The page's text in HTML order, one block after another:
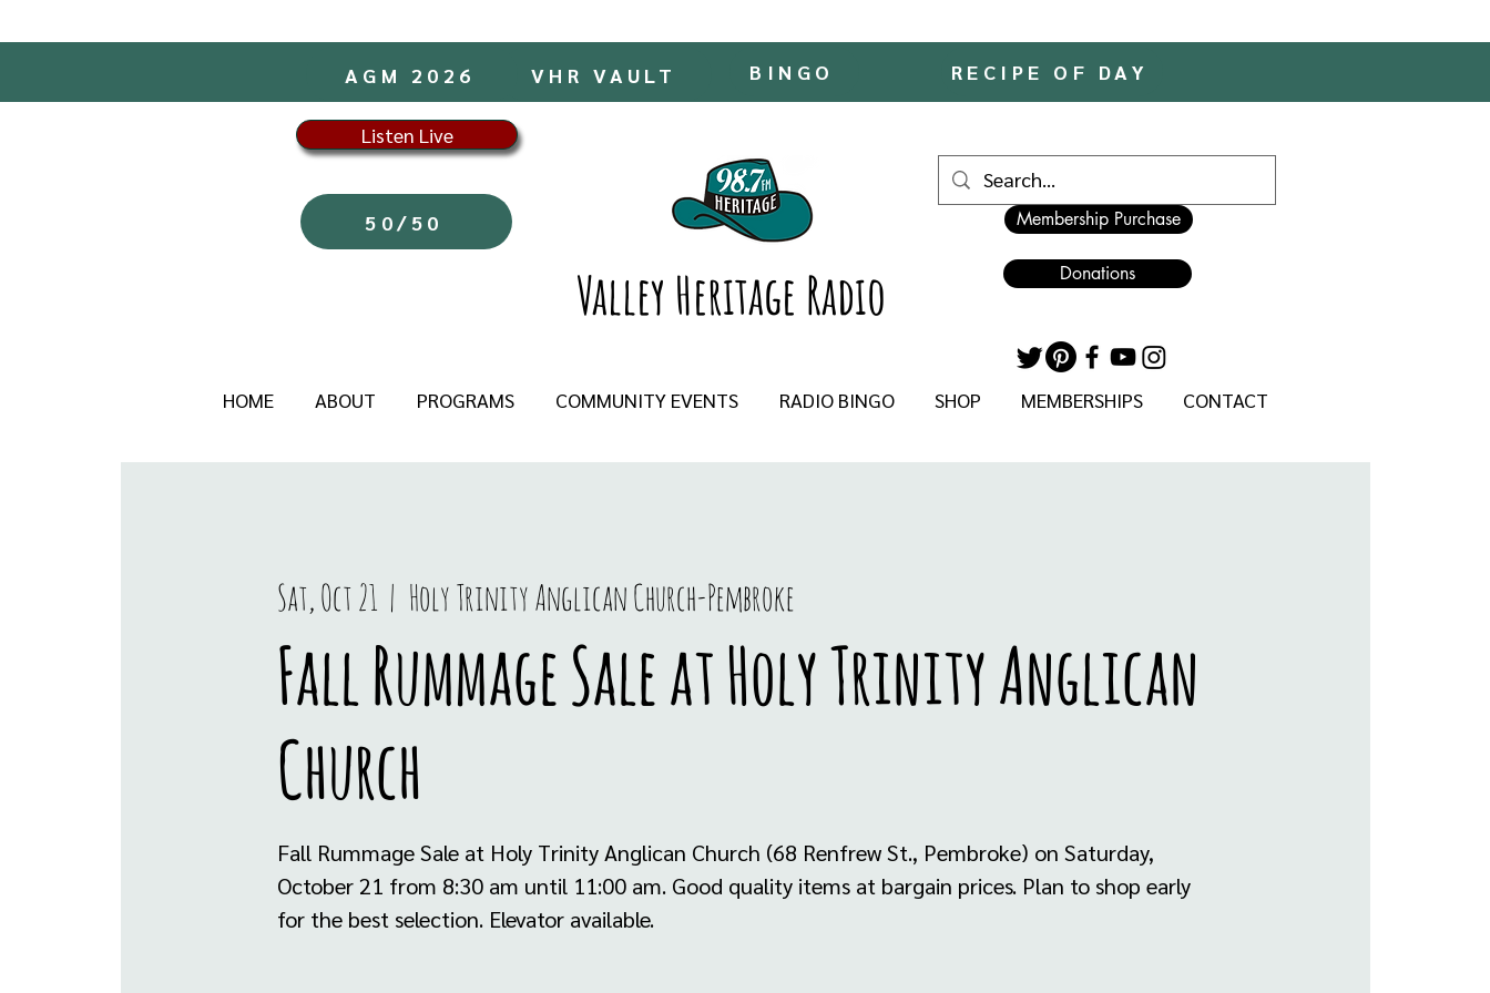
BINGO RECIPE OF DAY
VHR VAULT
AGM 2026
Listen Live
50/50
Valley Heritage Radio
Membership Purchase
Donations
HOME ABOUT PROGRAMS COMMUNITY EVENTS RADIO BINGO SHOP MEMBERSHIPS CONTACT
Sat, Oct 21
  |
Holy Trinity Anglican Church-Pembroke
Fall Rummage Sale at Holy Trinity Anglican
Church
Fall Rummage Sale at Holy Trinity Anglican Church (68 Renfrew St., Pembroke) on Saturday,
October 21 from 8:30 am until 11:00 am. Good quality items at bargain prices. Plan to shop early
for the best selection. Elevator available.